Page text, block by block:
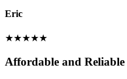
Eric
★★★★★
Affordable and Reliable